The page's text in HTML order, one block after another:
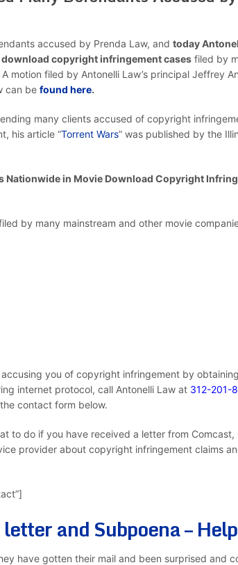
accused by Prenda Law, and today
copyright infringement cases filed by
motion filed by Antonelli Law’s principal Jeffrey
can be found here.
many clients accused of copyright
his article “Torrent Wars” was published by the
Nationwide in Movie Download Copyright
by many mainstream and other movie
you of copyright infringement by
internet protocol, call Antonelli Law at 312-201-
contact form below.
to do if you have received a letter from Comcast,
provider about copyright infringement claims
and Subpoena –
have gotten their mail and been surprised and